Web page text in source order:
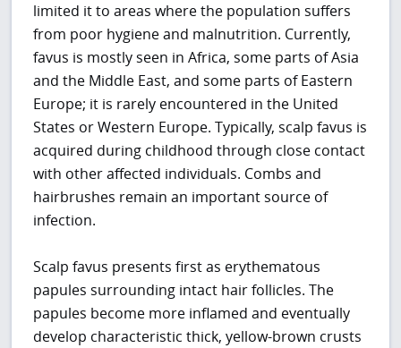
limited it to areas where the population suffers
from poor hygiene and malnutrition. Currently,
favus is mostly seen in Africa, some parts of Asia
and the Middle East, and some parts of Eastern
Europe; it is rarely encountered in the United
States or Western Europe. Typically, scalp favus is
acquired during childhood through close contact
with other affected individuals. Combs and
hairbrushes remain an important source of
infection.
Scalp favus presents first as erythematous
papules surrounding intact hair follicles. The
papules become more inflamed and eventually
develop characteristic thick, yellow-brown crusts